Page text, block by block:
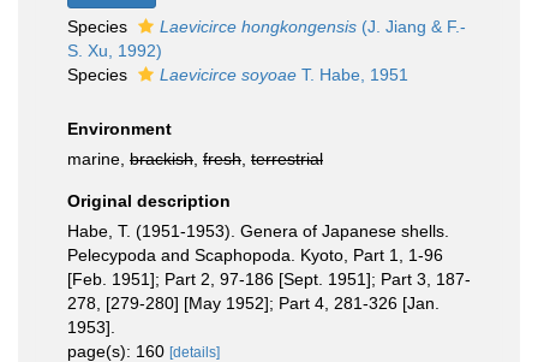
Species Laevicirce hongkongensis (J. Jiang & F.-
S. Xu, 1992)
Species
Laevicirce soyoae T. Habe, 1951
Environment
marine, brackish fresh terrestrial
Original description
Habe, T. (1951-1953). Genera of Japanese shells.
Pelecypoda and Scaphopoda. Kyoto, Part 1, 1-96
[Feb. 1951]; Part 2, 97-186 [Sept. 1951]; Part 3, 187-
278, [279-280] [May 1952]; Part 4, 281-326 [Jan.
1953].
page(s): 160 [details]